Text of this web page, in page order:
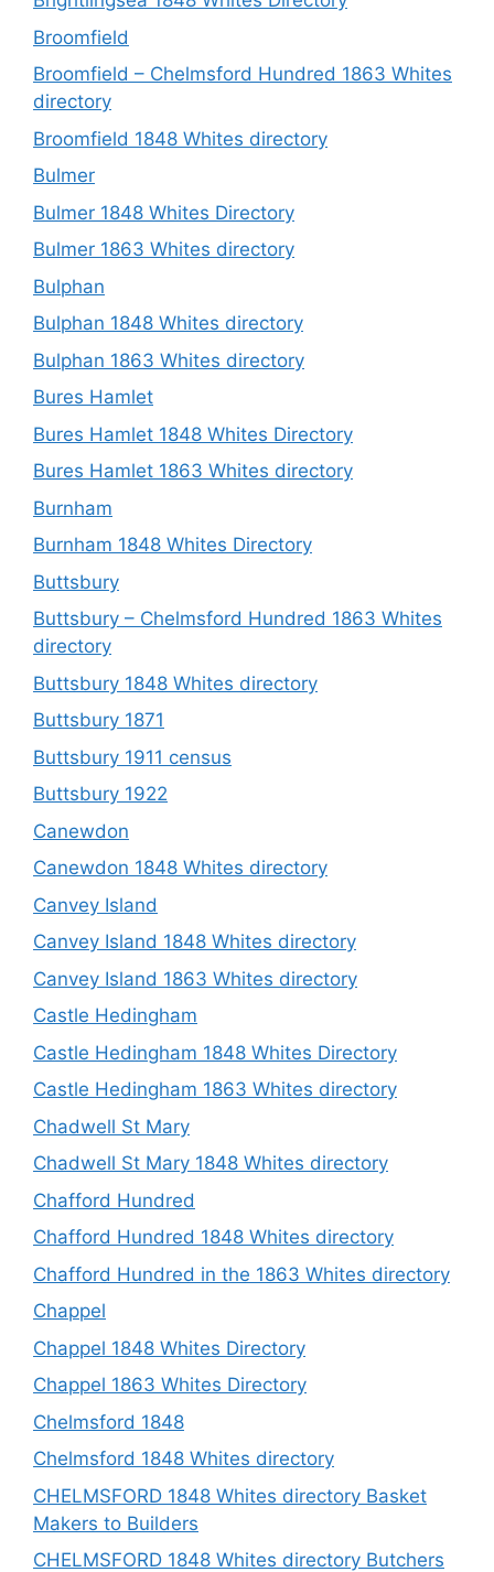
Broomfield
Broomfield – Chelmsford Hundred 1863 Whites
directory
Broomfield 1848 Whites directory
Bulmer
Bulmer 1848 Whites Directory
Bulmer 1863 Whites directory
Bulphan
Bulphan 1848 Whites directory
Bulphan 1863 Whites directory
Bures Hamlet
Bures Hamlet 1848 Whites Directory
Bures Hamlet 1863 Whites directory
Burnham
Burnham 1848 Whites Directory
Buttsbury
Buttsbury – Chelmsford Hundred 1863 Whites
directory
Buttsbury 1848 Whites directory
Buttsbury 1871
Buttsbury 1911 census
Buttsbury 1922
Canewdon
Canewdon 1848 Whites directory
Canvey Island
Canvey Island 1848 Whites directory
Canvey Island 1863 Whites directory
Castle Hedingham
Castle Hedingham 1848 Whites Directory
Castle Hedingham 1863 Whites directory
Chadwell St Mary
Chadwell St Mary 1848 Whites directory
Chafford Hundred
Chafford Hundred 1848 Whites directory
Chafford Hundred in the 1863 Whites directory
Chappel
Chappel 1848 Whites Directory
Chappel 1863 Whites Directory
Chelmsford 1848
Chelmsford 1848 Whites directory
CHELMSFORD 1848 Whites directory Basket
Makers to Builders
CHELMSFORD 1848 Whites directory Butchers